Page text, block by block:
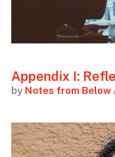
Appendix I:
by Notes from Below